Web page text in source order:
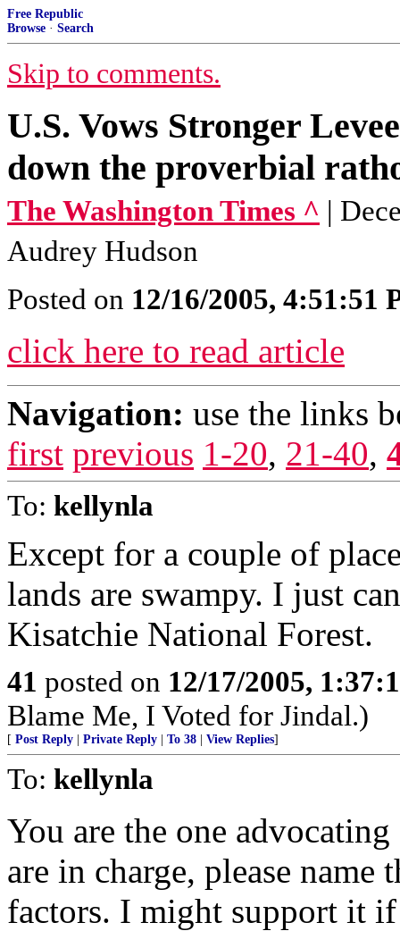
Free Republic
Browse · Search
Skip to comments.
U.S. Vows Stronger
down the proverbial
The Washington Times ^ |
Audrey Hudson
Posted on 12/16/2005, 4:51:51
click here to read article
Navigation: use the links
first previous 1-20, 21-40,
To: kellynla
Except for a couple of
lands are swampy. I just
Kisatchie National Forest.
41 posted on 12/17/2005,
Blame Me, I Voted for Jindal.)
[ Post Reply Private Reply To 38 View Replies]
To: kellynla
You are the one
are in charge, please
factors. I might support it